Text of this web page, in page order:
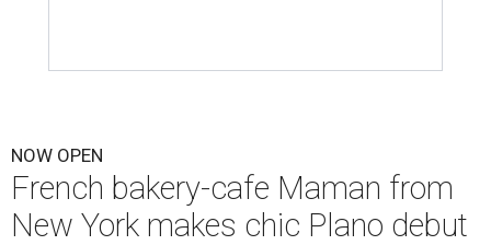
NOW OPEN
French bakery-cafe Maman from
New York makes chic Plano debut